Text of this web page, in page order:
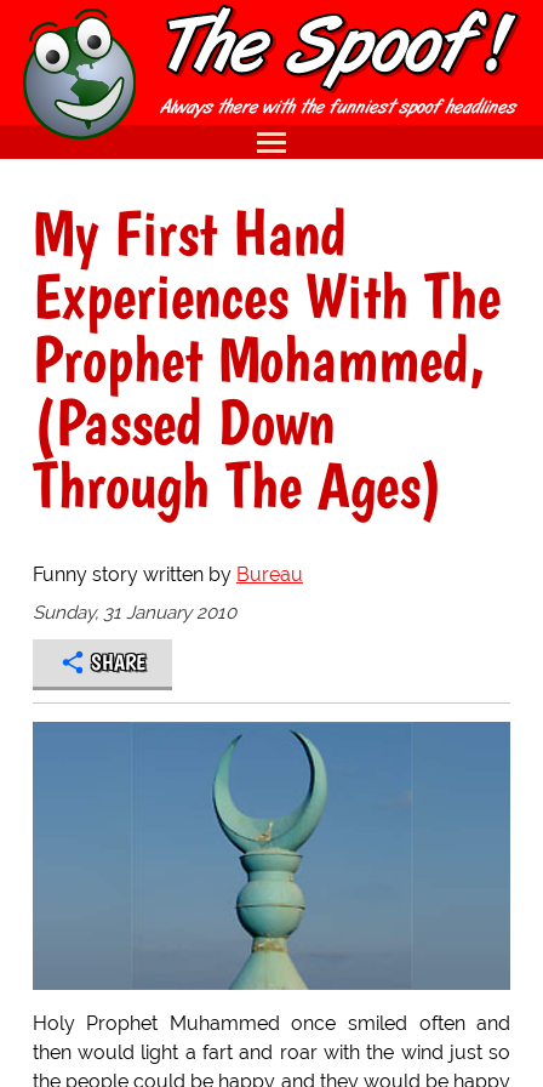
My First Hand
Experiences With The
Prophet Mohammed,
(Passed Down
Through The Ages)
Funny story written by Bureau
Sunday, 31 January 2010
SHARE
Holy Prophet Muhammed once smiled often and
then would light a fart and roar with the wind just so
the people could be happy and they would be happy